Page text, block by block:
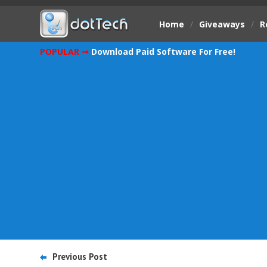
Home / Giveaways /
POPULAR ➞ Download Paid Software For Free!
Previous Post